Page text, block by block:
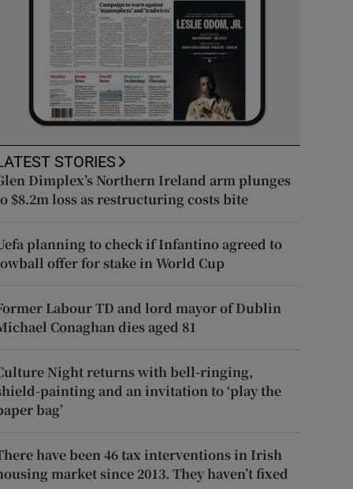
STORIES
Dimplex’s Northern Ireland arm plunges
$8.2m loss as restructuring costs bite
planning to check if Infantino agreed to
offer for stake in World Cup
Labour TD and lord mayor of Dublin
Conaghan dies aged 81
Night returns with bell-ringing,
painting and an invitation to ‘play the
bag’
have been 46 tax interventions in Irish
market since 2013. They haven’t fixed